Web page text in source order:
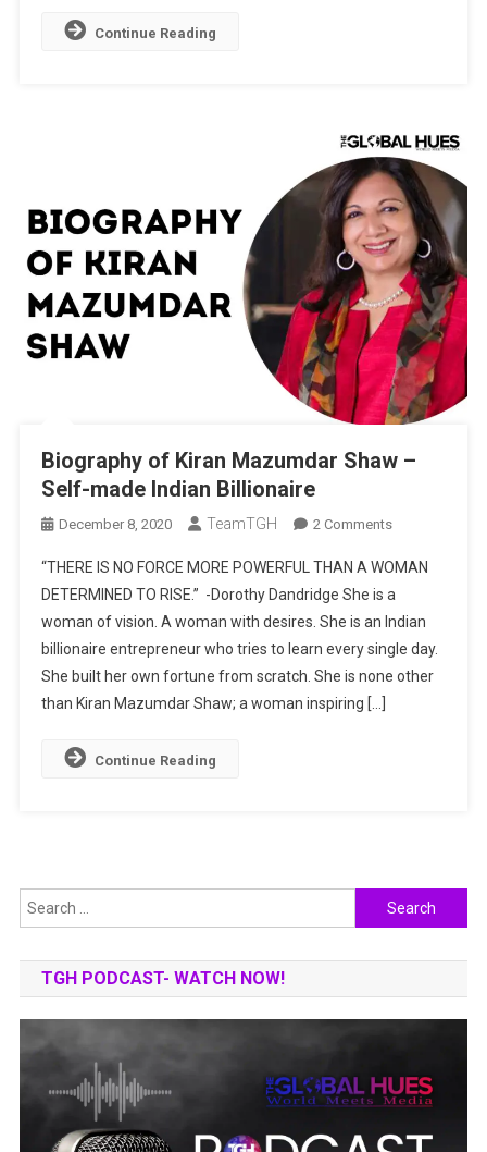
Continue Reading
Biography of Kiran Mazumdar Shaw –
Self-made Indian Billionaire
December 8, 2020 TeamTGH 2 CommentsOn
Of
Kiran
Mazumdar
Shaw
–
“THERE IS NO FORCE MORE POWERFUL THAN A WOMAN
DETERMINED TO RISE.” -Dorothy Dandridge She is a
woman of vision. A woman with desires. She is an Indian
billionaire entrepreneur who tries to learn every single day.
She built her own fortune from scratch. She is none other
than Kiran Mazumdar Shaw; a woman inspiring […]
Continue Reading
Search
for:
TGH PODCAST- WATCH NOW!